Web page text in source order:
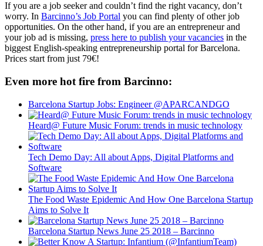
If you are a job seeker and couldn’t find the right vacancy, don’t
worry. In Barcinno’s Job Portal you can find plenty of other job
opportunities. On the other hand, if you are an entrepreneur and
your job ad is missing, press here to publish your vacancies in the
biggest English-speaking entrepreneurship portal for Barcelona.
Prices start from just 79€!
Even more hot fire from Barcinno:
Barcelona Startup Jobs: Engineer @APARCANDGO
Heard@ Future Music Forum: trends in music technology
Tech Demo Day: All about Apps, Digital Platforms and
Software
The Food Waste Epidemic And How One Barcelona Startup
Aims to Solve It
Barcelona Startup News June 25 2018 – Barcinno